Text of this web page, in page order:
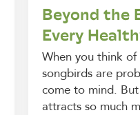
Beyond the
Every
When you think
songbirds are
come to mind.
attracts so much